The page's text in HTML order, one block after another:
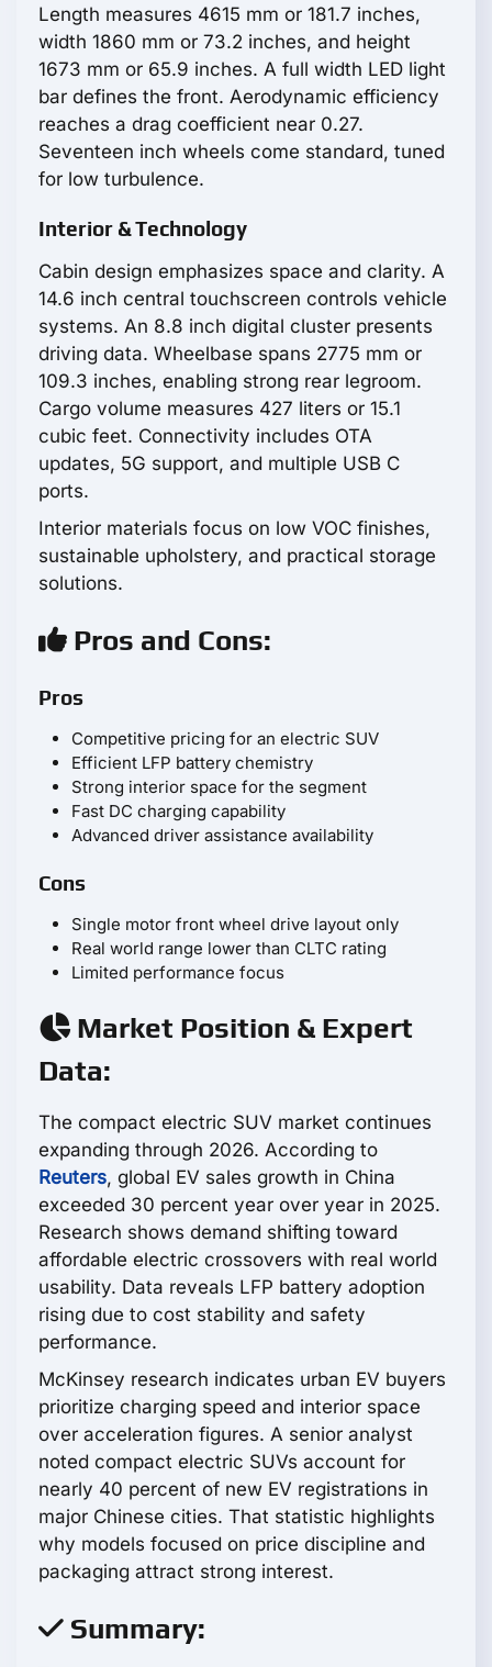
Length measures 4615 mm or 181.7 inches,
width 1860 mm or 73.2 inches, and height
1673 mm or 65.9 inches. A full width LED light
bar defines the front. Aerodynamic efficiency
reaches a drag coefficient near 0.27.
Seventeen inch wheels come standard, tuned
for low turbulence.
Interior & Technology
Cabin design emphasizes space and clarity. A
14.6 inch central touchscreen controls vehicle
systems. An 8.8 inch digital cluster presents
driving data. Wheelbase spans 2775 mm or
109.3 inches, enabling strong rear legroom.
Cargo volume measures 427 liters or 15.1
cubic feet. Connectivity includes OTA
updates, 5G support, and multiple USB C
ports.
Interior materials focus on low VOC finishes,
sustainable upholstery, and practical storage
solutions.
Pros and Cons:
Pros
Competitive pricing for an electric SUV
Efficient LFP battery chemistry
Strong interior space for the segment
Fast DC charging capability
Advanced driver assistance availability
Cons
Single motor front wheel drive layout only
Real world range lower than CLTC rating
Limited performance focus
Market Position & Expert
Data:
The compact electric SUV market continues
expanding through 2026. According to
Reuters, global EV sales growth in China
exceeded 30 percent year over year in 2025.
Research shows demand shifting toward
affordable electric crossovers with real world
usability. Data reveals LFP battery adoption
rising due to cost stability and safety
performance.
McKinsey research indicates urban EV buyers
prioritize charging speed and interior space
over acceleration figures. A senior analyst
noted compact electric SUVs account for
nearly 40 percent of new EV registrations in
major Chinese cities. That statistic highlights
why models focused on price discipline and
packaging attract strong interest.
Summary: